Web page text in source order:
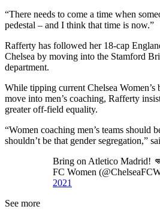
“There needs to come a time when
pedestal – and I think that time is now.”
Rafferty has followed her 18-cap
Chelsea by moving into the Stamford
department.
While tipping current Chelsea Women’s
move into men’s coaching, Rafferty
greater off-field equality.
“Women coaching men’s teams should
shouldn’t be that gender segregation,”
Bring on Atletico Madrid!
FC Women
2021
See more